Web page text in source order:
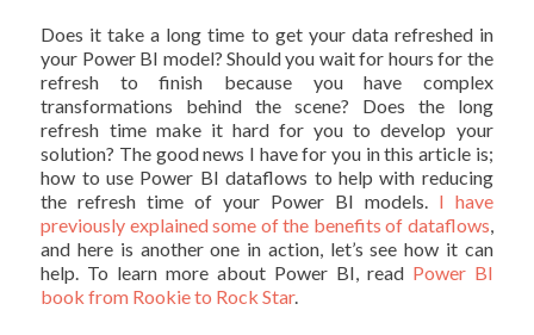
Does it take a long time to get your data refreshed in
your Power BI model? Should you wait for hours for the
refresh to finish because you have complex
transformations behind the scene? Does the long
refresh time make it hard for you to develop your
solution? The good news I have for you in this article is;
how to use Power BI dataflows to help with reducing
the refresh time of your Power BI models. I have
previously explained some of the benefits of dataflows
and here is another one in action, let’s see how it can
help. To learn more about Power BI, read Power BI
book from Rookie to Rock Star.